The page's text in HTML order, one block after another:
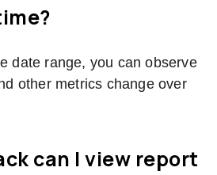
date range, you can observe
other metrics change over
can I view report